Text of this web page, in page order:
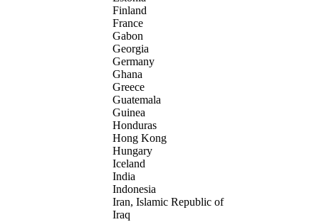
Finland
France
Gabon
Georgia
Germany
Ghana
Greece
Guatemala
Guinea
Honduras
Hong Kong
Hungary
Iceland
India
Indonesia
Iran, Islamic Republic of
Iraq